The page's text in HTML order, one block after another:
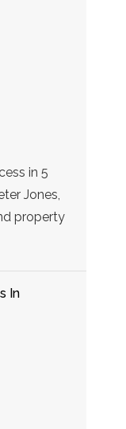
in 5
Jones,
property
In